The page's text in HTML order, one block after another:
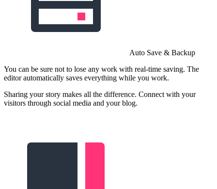
Auto Save & Backup
You can be sure not to lose any work with real-time saving. The
editor automatically saves everything while you work.
Sharing your story makes all the difference. Connect with your
visitors through social media and your blog.